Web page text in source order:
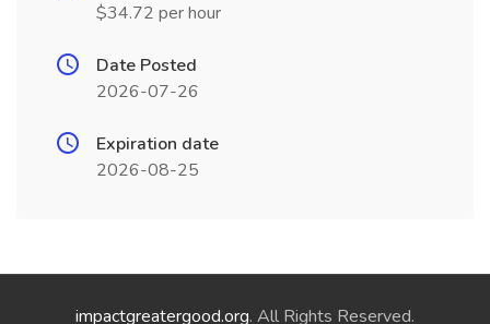
$34.72 per hour
Date Posted
2026-07-26
Expiration date
2026-08-25
impactgreatergood.org. All Rights Reserved.